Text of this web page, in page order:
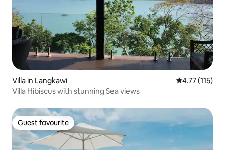
Villa in Langkawi 4.77 out of 5
4.77 (115)
Villa Hibiscus with stunning Sea views
Guest favourite
Guest favourite